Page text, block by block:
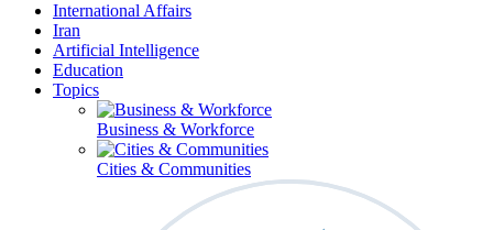
International Affairs
Iran
Artificial Intelligence
Education
Topics
Business & Workforce
Cities & Communities